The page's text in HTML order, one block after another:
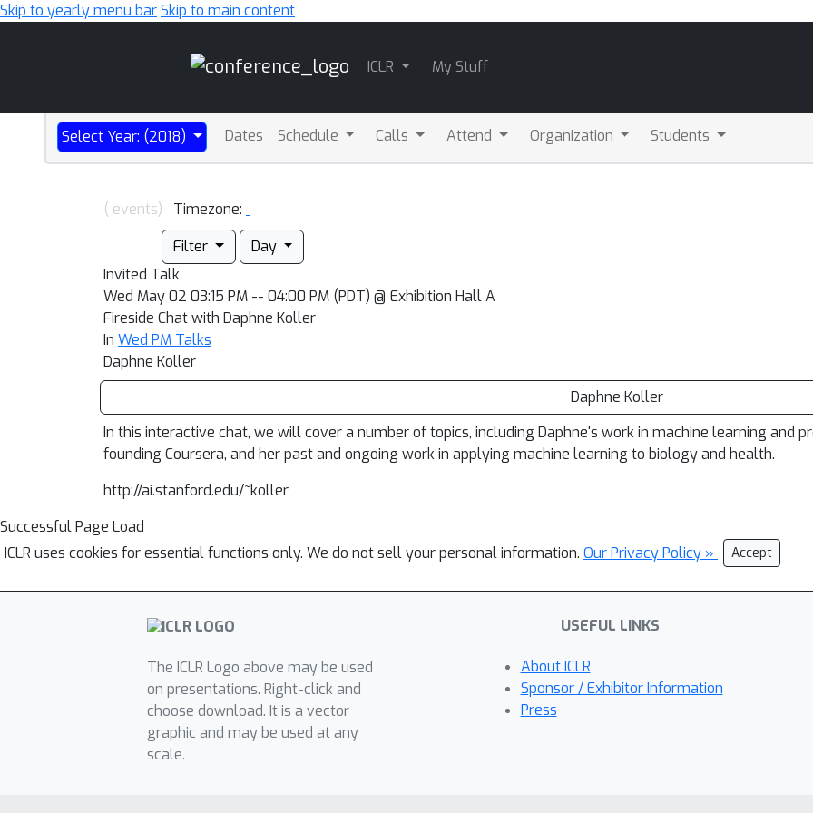
Skip to yearly menu barSkip to main content
ICLR My Stuff
Select Year: (2018) Dates Schedule Calls Attend Organization Students
( events)
Timezone:
Filter
Day
Invited Talk
Wed May 02 03:15 PM -- 04:00 PM (PDT) @ Exhibition Hall A
Fireside Chat with Daphne Koller
In Wed PM Talks
Daphne Koller
Daphne Koller
In this interactive chat, we will cover a number of topics, including Daphne's work in machine learning and
founding Coursera, and her past and ongoing work in applying machine learning to biology and health.
http://ai.stanford.edu/~koller
Successful Page Load
ICLR uses cookies for essential functions only. We do not sell your personal information. Our Privacy Policy » Accept
The ICLR Logo above may be used
on presentations. Right-click and
choose download. It is a vector
graphic and may be used at any
scale.
USEFUL LINKS
About ICLR
Sponsor / Exhibitor Information
Press